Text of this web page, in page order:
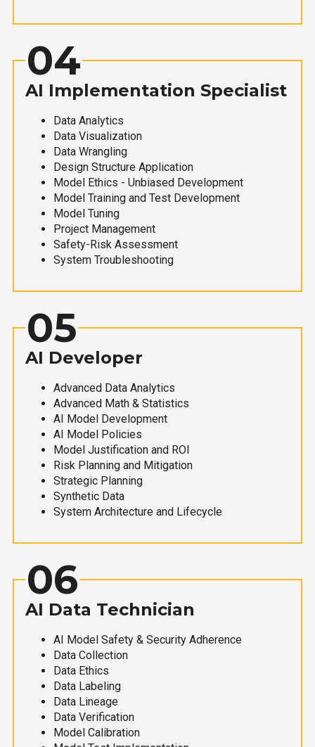
04
AI Implementation Specialist
Data Analytics
Data Visualization
Data Wrangling
Design Structure Application
Model Ethics - Unbiased Development
Model Training and Test Development
Model Tuning
Project Management
Safety-Risk Assessment
System Troubleshooting
05
AI Developer
Advanced Data Analytics
Advanced Math & Statistics
AI Model Development
AI Model Policies
Model Justification and ROI
Risk Planning and Mitigation
Strategic Planning
Synthetic Data
System Architecture and Lifecycle
06
AI Data Technician
AI Model Safety & Security Adherence
Data Collection
Data Ethics
Data Labeling
Data Lineage
Data Verification
Model Calibration